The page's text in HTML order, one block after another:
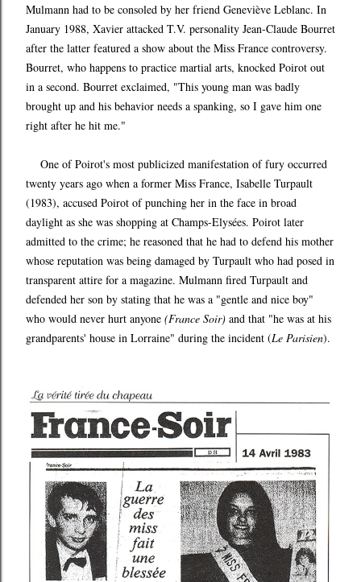
Mulmann had to be consoled by her friend Geneviève Leblanc. In
January 1988, Xavier attacked T.V. personality Jean-Claude Bourret
after the latter featured a show about the Miss France controversy.
Bourret, who happens to practice martial arts, knocked Poirot out
in a second. Bourret exclaimed, "This young man was badly
brought up and his behavior needs a spanking, so I gave him one
right after he hit me."
One of Poirot's most publicized manifestation of fury occurred
twenty years ago when a former Miss France, Isabelle Turpault
(1983), accused Poirot of punching her in the face in broad
daylight as she was shopping at Champs-Elysées. Poirot later
admitted to the crime; he reasoned that he had to defend his mother
whose reputation was being damaged by Turpault who had posed in
transparent attire for a magazine. Mulmann fired Turpault and
defended her son by stating that he was a "gentle and nice boy"
who would never hurt anyone (France Soir) and that "he was at his
grandparents' house in Lorraine" during the incident (Le Parisien).